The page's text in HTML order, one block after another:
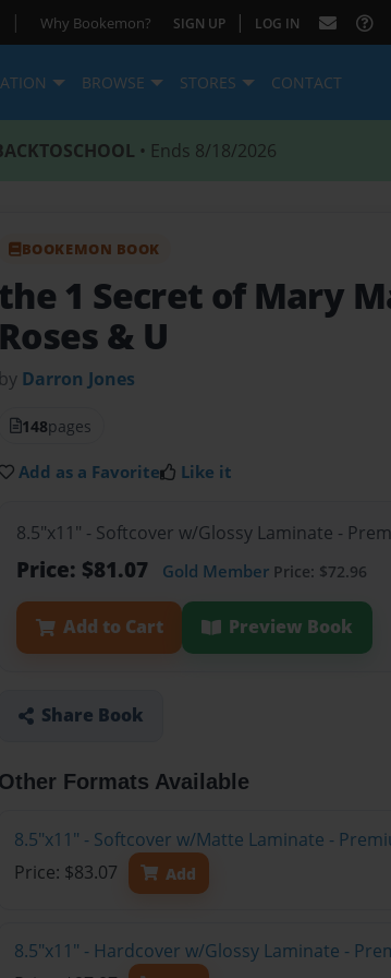
| Why Bookemon? SIGN UP | LOG IN
BROWSE STORES CONTACT
• Ends 8/18/2026
BOOKEMON BOOK
the 1 Secret of Mary
Roses & U
by Darron Jones
148pages
Add as a Favorite Like it
8.5"x11" - Softcover w/Glossy Laminate -
Price: $81.07 Gold Member Price: $72.96
Add to Cart Preview Book
Share Book
Other Formats Available
8.5"x11" - Softcover w/Matte Laminate -
Price: $83.07
Add
8.5"x11" - Hardcover w/Glossy Laminate -